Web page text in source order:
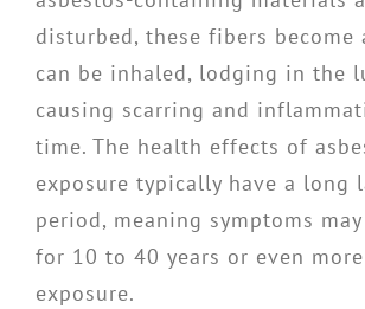
disturbed, these fibers become
can be inhaled, lodging in the
causing scarring and
time. The health effects of
exposure typically have a long
period, meaning symptoms
for 10 to 40 years or even
exposure.